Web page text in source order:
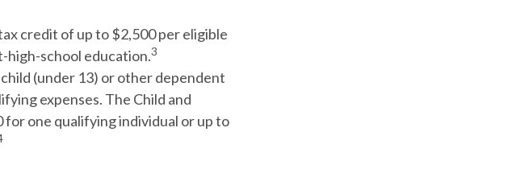
credit of up to $2,500 per eligible
school education.3
(under 13) or other dependent
expenses. The Child and
one qualifying individual or up to